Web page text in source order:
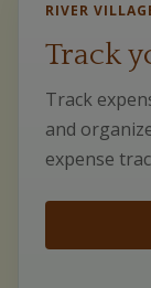
RIVER
Track
Track
and
expense